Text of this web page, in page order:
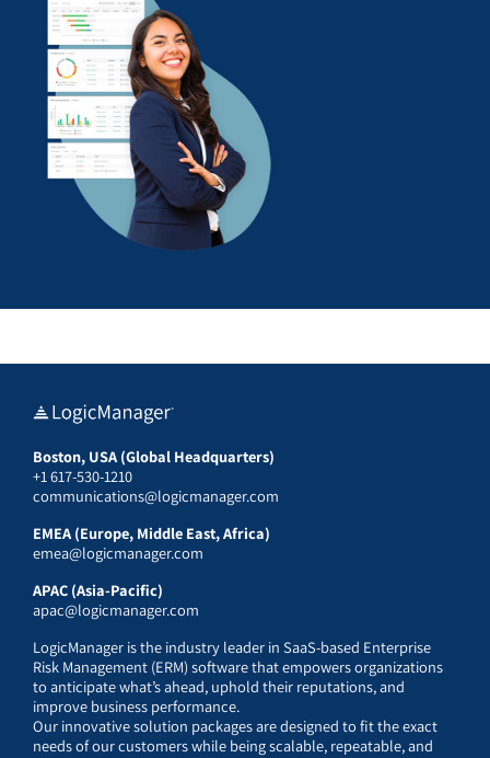
Boston, USA (Global Headquarters)
+1 617-530-1210
communications@logicmanager.com
EMEA (Europe, Middle East, Africa)
emea@logicmanager.com
APAC (Asia-Pacific)
apac@logicmanager.com
LogicManager is the industry leader in SaaS-based Enterprise
Risk Management (ERM) software that empowers organizations
to anticipate what’s ahead, uphold their reputations, and
improve business performance.
Our innovative solution packages are designed to fit the exact
needs of our customers while being scalable, repeatable, and